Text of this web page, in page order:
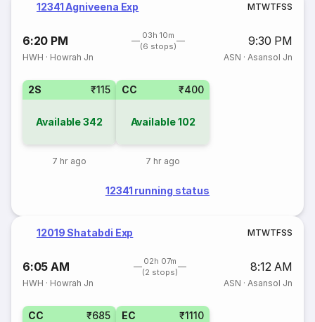
12341 Agniveena Exp MTWTFSS
6:20 PM
03h 10m
(6 stops)
9:30 PM
HWH · Howrah Jn ASN · Asansol Jn
2S ₹115
Available342
7 hr ago
CC ₹400
Available102
7 hr ago
12341 running status
12019 Shatabdi Exp MTWTFSS
6:05 AM
02h 07m
(2 stops)
8:12 AM
HWH · Howrah Jn ASN · Asansol Jn
CC ₹685 EC ₹1110